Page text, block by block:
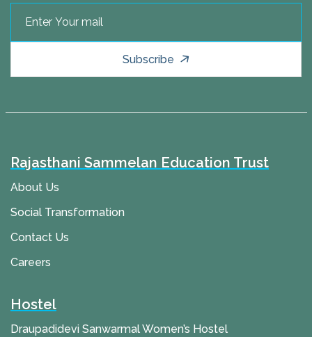
Subscribe
Rajasthani Sammelan Education Trust
About Us
Social Transformation
Contact Us
Careers
Hostel
Draupadidevi Sanwarmal Women’s Hostel